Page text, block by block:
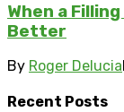
When a
Better
By Roger Delucia
Recent Posts